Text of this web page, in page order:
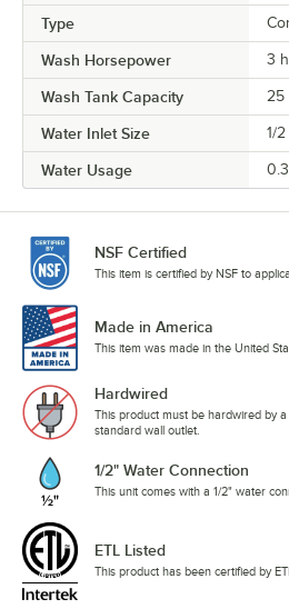
Type
Wash Horsepower 3
Wash Tank Capacity 25
Water Inlet Size 1/
Water Usage
NSF Certified
This item is certified by NSF to
Made in America
This item was made in the United
Hardwired
This product must be hardwired by
standard wall outlet.
1/2" Water Connection
This unit comes with a 1/2" water
ETL Listed
This product has been certified by